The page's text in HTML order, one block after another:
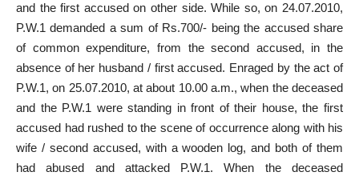
and the first accused on other side. While so, on 24.07.2010,
P.W.1 demanded a sum of Rs.700/- being the accused share
of common expenditure, from the second accused, in the
absence of her husband / first accused. Enraged by the act of
P.W.1, on 25.07.2010, at about 10.00 a.m., when the deceased
and the P.W.1 were standing in front of their house, the first
accused had rushed to the scene of occurrence along with his
wife / second accused, with a wooden log, and both of them
had abused and attacked P.W.1. When the deceased